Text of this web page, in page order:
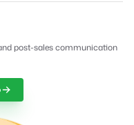
post-sales communication